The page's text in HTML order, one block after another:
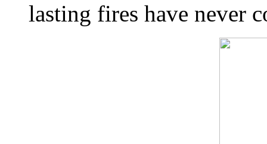
lasting fires have never